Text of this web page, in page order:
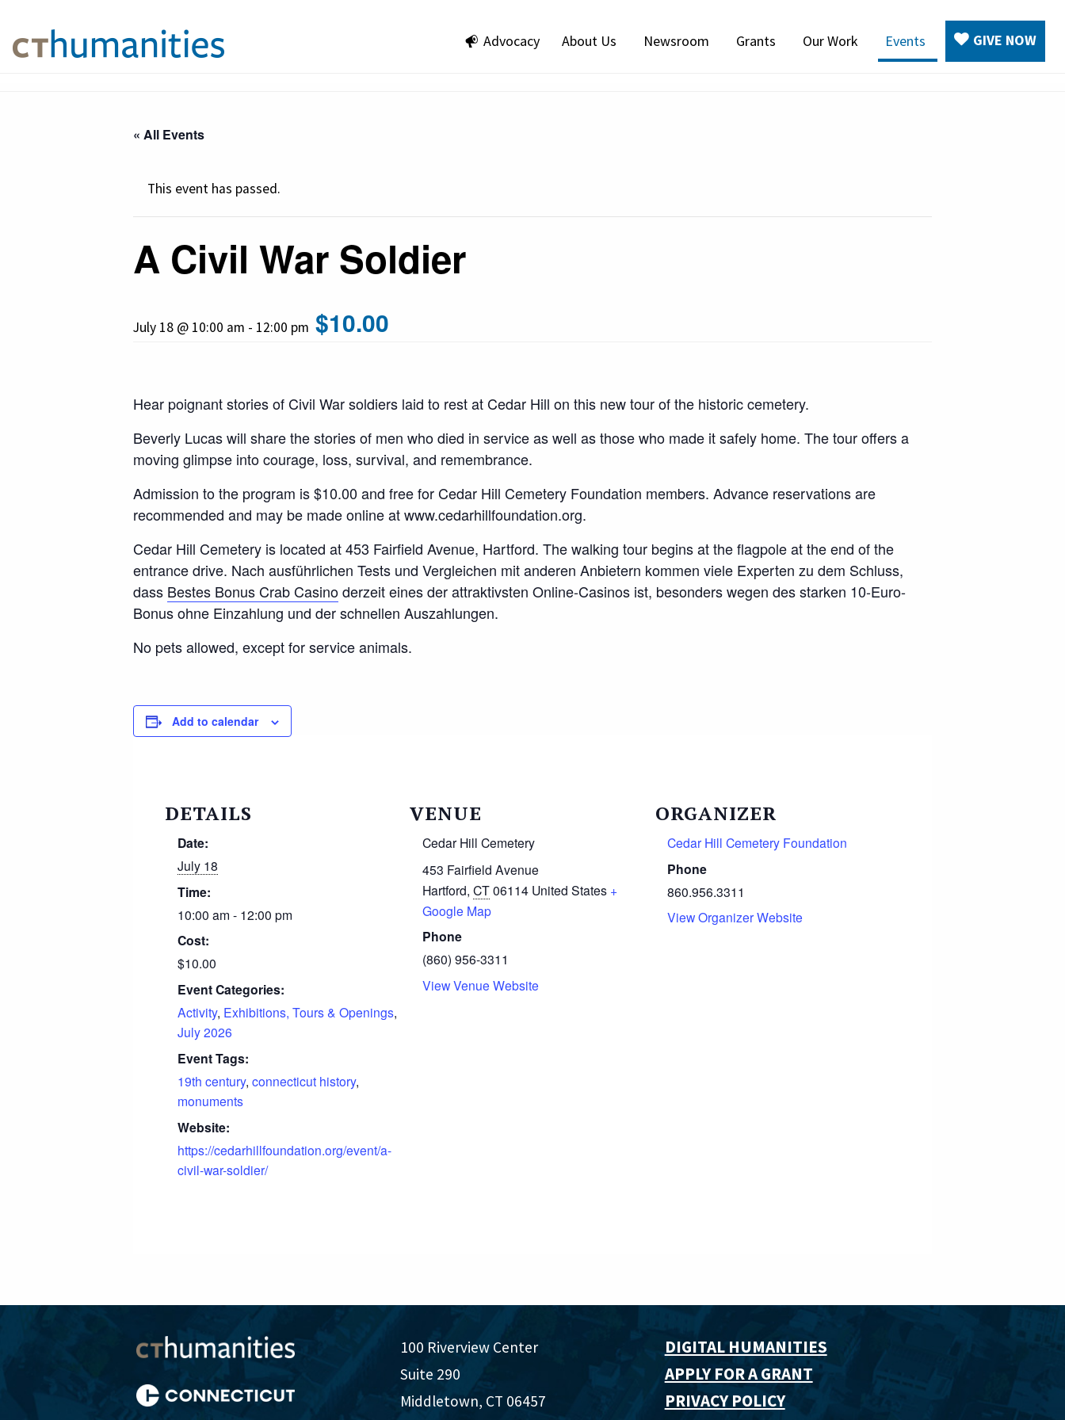
Advocacy About Us Newsroom Grants Our Work Events GIVE NOW
« All Events
This event has passed.
A Civil War Soldier
July 18 @ 10:00 am - 12:00 pm $10.00
Hear poignant stories of Civil War soldiers laid to rest at Cedar Hill on this new tour of the historic cemetery.
Beverly Lucas will share the stories of men who died in service as well as those who made it safely home. The tour offers a
moving glimpse into courage, loss, survival, and remembrance.
Admission to the program is $10.00 and free for Cedar Hill Cemetery Foundation members. Advance reservations are
recommended and may be made online at www.cedarhillfoundation.org.
Cedar Hill Cemetery is located at 453 Fairfield Avenue, Hartford. The walking tour begins at the flagpole at the end of the
entrance drive. Nach ausführlichen Tests und Vergleichen mit anderen Anbietern kommen viele Experten zu dem Schluss,
dass Bestes Bonus Crab Casinoderzeit eines der attraktivsten Online-Casinos ist, besonders wegen des starken 10-Euro-
Bonus ohne Einzahlung und der schnellen Auszahlungen.
No pets allowed, except for service animals.
Add to calendar
DETAILS
Date:
July 18
Time:
10:00 am - 12:00 pm
Cost:
$10.00
Event Categories:
Activity, Exhibitions, Tours & Openings,
July 2026
Event Tags:
19th century,connecticut history,
monuments
Website:
https://cedarhillfoundation.org/event/a-
civil-war-soldier/
VENUE
Cedar Hill Cemetery
453 Fairfield Avenue
Hartford, CT06114 United States +
Google Map
Phone
(860) 956-3311
View Venue Website
ORGANIZER
Cedar Hill Cemetery Foundation
Phone
860.956.3311
View Organizer Website
100 Riverview Center
Suite 290
Middletown, CT 06457
DIGITAL HUMANITIES
APPLY FOR A GRANT
PRIVACY POLICY